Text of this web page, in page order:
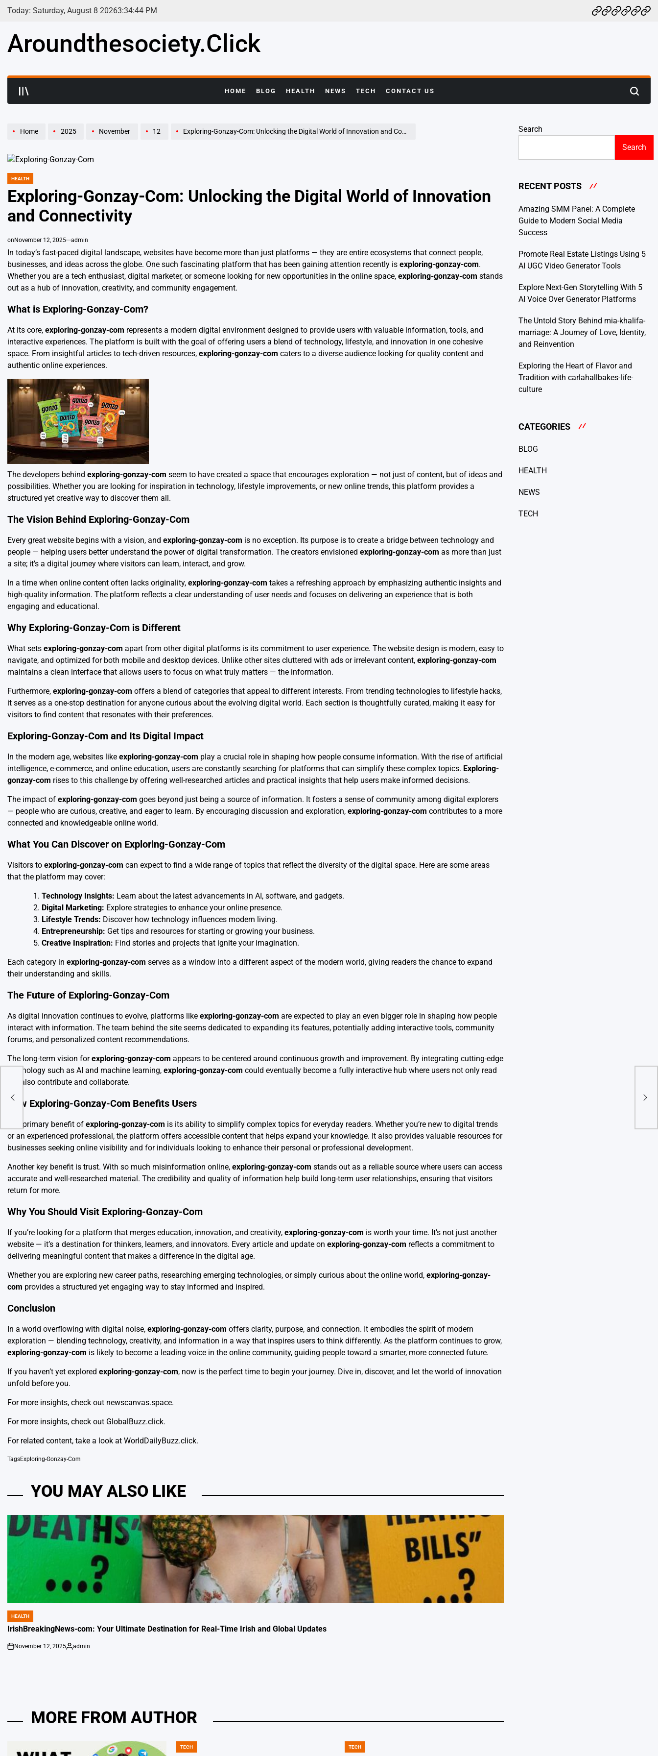
Skip
Today: Saturday, August 8 20263:34:45 PM
HomeBLOGHEALTH
NEWS
TECH
Aroundthesociety.click
HOME BLOG HEALTH NEWS TECH CONTACT US
Home 2025 November 12 Exploring-Gonzay-Com: Unlocking the Digital World of Innovation and Connectivity
POSTED
HEALTH
Exploring-Gonzay-Com: Unlocking the Digital World of Innovation
and Connectivity
on November 12, 2025 admin
In today’s fast-paced digital landscape, websites have become more than just platforms — they are entire ecosystems that connect people,
businesses, and ideas across the globe. One such fascinating platform that has been gaining attention recently is exploring-gonzay-com.
Whether you are a tech enthusiast, digital marketer, or someone looking for new opportunities in the online space, exploring-gonzay-com stands
out as a hub of innovation, creativity, and community engagement.
What is Exploring-Gonzay-Com?
At its core, exploring-gonzay-com represents a modern digital environment designed to provide users with valuable information, tools, and
interactive experiences. The platform is built with the goal of offering users a blend of technology, lifestyle, and innovation in one cohesive
space. From insightful articles to tech-driven resources, exploring-gonzay-com caters to a diverse audience looking for quality content and
authentic online experiences.
The developers behind exploring-gonzay-com seem to have created a space that encourages exploration — not just of content, but of ideas and
possibilities. Whether you are looking for inspiration in technology, lifestyle improvements, or new online trends, this platform provides a
structured yet creative way to discover them all.
The Vision Behind Exploring-Gonzay-Com
Every great website begins with a vision, and exploring-gonzay-com is no exception. Its purpose is to create a bridge between technology and
people — helping users better understand the power of digital transformation. The creators envisioned exploring-gonzay-com as more than just
a site; it’s a digital journey where visitors can learn, interact, and grow.
In a time when online content often lacks originality, exploring-gonzay-com takes a refreshing approach by emphasizing authentic insights and
high-quality information. The platform reflects a clear understanding of user needs and focuses on delivering an experience that is both
engaging and educational.
Why Exploring-Gonzay-Com is Different
What sets exploring-gonzay-com apart from other digital platforms is its commitment to user experience. The website design is modern, easy to
navigate, and optimized for both mobile and desktop devices. Unlike other sites cluttered with ads or irrelevant content, exploring-gonzay-com
maintains a clean interface that allows users to focus on what truly matters — the information.
Furthermore, exploring-gonzay-com offers a blend of categories that appeal to different interests. From trending technologies to lifestyle hacks,
it serves as a one-stop destination for anyone curious about the evolving digital world. Each section is thoughtfully curated, making it easy for
visitors to find content that resonates with their preferences.
Exploring-Gonzay-Com and Its Digital Impact
In the modern age, websites like exploring-gonzay-com play a crucial role in shaping how people consume information. With the rise of artificial
intelligence, e-commerce, and online education, users are constantly searching for platforms that can simplify these complex topics. Exploring-
gonzay-com rises to this challenge by offering well-researched articles and practical insights that help users make informed decisions.
The impact of exploring-gonzay-com goes beyond just being a source of information. It fosters a sense of community among digital explorers
— people who are curious, creative, and eager to learn. By encouraging discussion and exploration, exploring-gonzay-com contributes to a more
connected and knowledgeable online world.
What You Can Discover on Exploring-Gonzay-Com
Visitors to exploring-gonzay-com can expect to find a wide range of topics that reflect the diversity of the digital space. Here are some areas
that the platform may cover:
Technology Insights: Learn about the latest advancements in AI, software, and gadgets.
Digital Marketing: Explore strategies to enhance your online presence.
Lifestyle Trends: Discover how technology influences modern living.
Entrepreneurship: Get tips and resources for starting or growing your business.
Creative Inspiration: Find stories and projects that ignite your imagination.
Each category in exploring-gonzay-com serves as a window into a different aspect of the modern world, giving readers the chance to expand
their understanding and skills.
The Future of Exploring-Gonzay-Com
As digital innovation continues to evolve, platforms like exploring-gonzay-com are expected to play an even bigger role in shaping how people
interact with information. The team behind the site seems dedicated to expanding its features, potentially adding interactive tools, community
forums, and personalized content recommendations.
The long-term vision forexploring-gonzay-com appears to be centered around continuous growth and improvement. By integrating cutting-edge
technology such as AI and machine learning, exploring-gonzay-com could eventually become a fully interactive hub where users not only read
but also contribute and collaborate.
How Exploring-Gonzay-Com Benefits Users
The primary benefit of exploring-gonzay-com is its ability to simplify complex topics for everyday readers. Whether you’re new to digital trends
or an experienced professional, the platform offers accessible content that helps expand your knowledge. It also provides valuable resources for
businesses seeking online visibility and for individuals looking to enhance their personal or professional development.
Another key benefit is trust. With so much misinformation online, exploring-gonzay-com stands out as a reliable source where users can access
accurate and well-researched material. The credibility and quality of information help build long-term user relationships, ensuring that visitors
return for more.
Why You Should Visit Exploring-Gonzay-Com
If you’re looking for a platform that merges education, innovation, and creativity, exploring-gonzay-com is worth your time. It’s not just another
website — it’s a destination for thinkers, learners, and innovators. Every article and update on exploring-gonzay-com reflects a commitment to
delivering meaningful content that makes a difference in the digital age.
Whether you are exploring new career paths, researching emerging technologies, or simply curious about the online world, exploring-gonzay-
com provides a structured yet engaging way to stay informed and inspired.
Conclusion
In a world overflowing with digital noise, exploring-gonzay-com offers clarity, purpose, and connection. It embodies the spirit of modern
exploration — blending technology, creativity, and information in a way that inspires users to think differently. As the platform continues to grow,
exploring-gonzay-com is likely to become a leading voice in the online community, guiding people toward a smarter, more connected future.
If you haven’t yet explored exploring-gonzay-com, now is the perfect time to begin your journey. Dive in, discover, and let the world of innovation
unfold before you.
For more insights, check out newscanvas.space.
For more insights, check out GlobalBuzz.click.
For related content, take a look at WorldDailyBuzz.click.
TagsExploring-Gonzay-Com
YOU MAY ALSO LIKE
POSTED
IN
HEALTH
IrishBreakingNews-com: Your Ultimate Destination for Real-Time Irish and Global Updates
on
November 12, 2025
Posted
admin
MORE FROM AUTHOR
POSTED
TECH
POSTED
TECH
Search
Search
RECENT POSTS
Amazing SMM Panel: A Complete
Guide to Modern Social Media
Success
Promote Real Estate Listings Using 5
AI UGC Video Generator Tools
Explore Next-Gen Storytelling With 5
AI Voice Over Generator Platforms
The Untold Story Behind mia-khalifa-
marriage: A Journey of Love, Identity,
and Reinvention
Exploring the Heart of Flavor and
Tradition with carlahallbakes-life-
culture
CATEGORIES
BLOG
HEALTH
NEWS
TECH